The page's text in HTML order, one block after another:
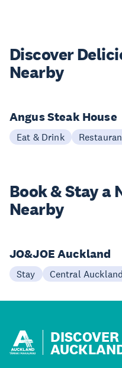
Discover
Nearby
Angus Steak House
Eat & Drink
Book & Stay a
Nearby
JO&JOE Auckland
Stay Central Auckland
DISCOVER